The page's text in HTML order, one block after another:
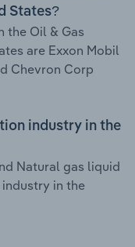
States?
the Oil & Gas
are Exxon Mobil
Chevron Corp
industry in the
Natural gas liquid
in the